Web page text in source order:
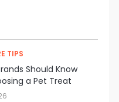
TIPS
Should Know
a Pet Treat